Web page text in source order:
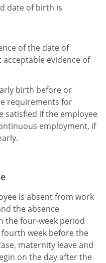
date of birth is
of the date of
evidence of
birth before or
requirements for
satisfied if the employee
employment, if
is absent from work
the absence
the four-week period
week before the
maternity leave and
on the day after the